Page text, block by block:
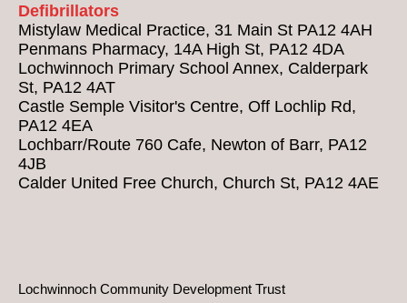
Defibrillators
Mistylaw Medical Practice, 31 Main St PA12 4AH
Penmans Pharmacy, 14A High St, PA12 4DA
Lochwinnoch Primary School Annex, Calderpark
St, PA12 4AT
Castle Semple Visitor's Centre, Off Lochlip Rd,
PA12 4EA
Lochbarr/Route 760 Cafe, Newton of Barr, PA12
4JB
Calder United Free Church, Church St, PA12 4AE
Lochwinnoch Community Development Trust